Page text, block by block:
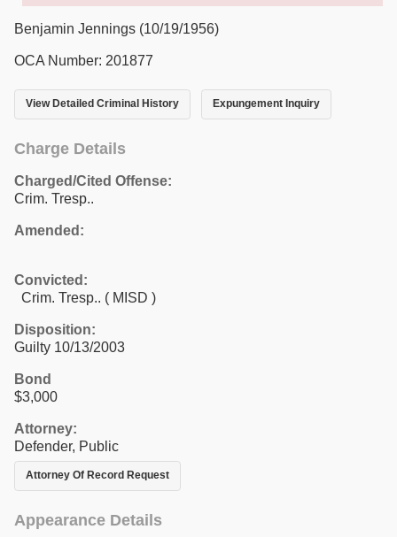
Benjamin Jennings (10/19/1956)
OCA Number: 201877
View Detailed Criminal History Expungement Inquiry
Charge Details
Charged/Cited Offense:
Crim. Tresp..
Amended:
Convicted:
Crim. Tresp.. ( MISD )
Disposition:
Guilty 10/13/2003
Bond
$3,000
Attorney:
Defender, Public
Attorney Of Record Request
Appearance Details